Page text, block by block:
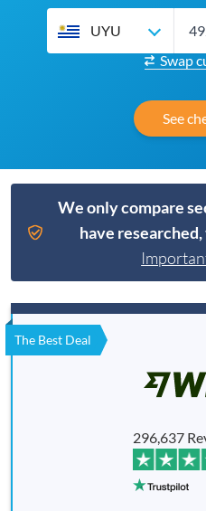
UYU
Swap
See
We only compare
have
The Best Deal
296,637